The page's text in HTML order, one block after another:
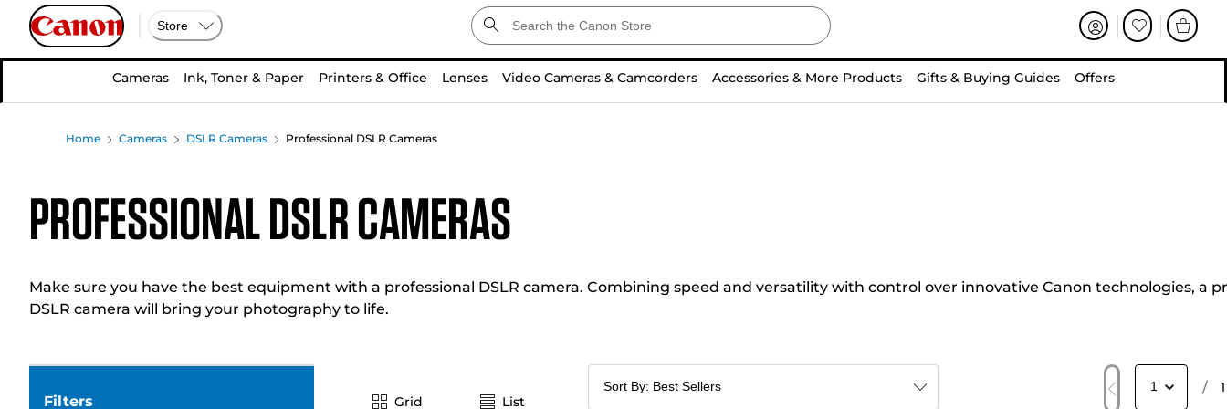
Store
Cameras Ink, Toner & Paper Printers & Office Lenses Video Cameras & Camcorders Accessories & More Products Gifts & Buying Guides Offers
Home Cameras DSLR Cameras Professional DSLR Cameras
Professional DSLR Cameras
Make sure you have the best equipment with a professional DSLR camera. Combining speed and versatility with control over innovative Canon technologies, a
DSLR camera will bring your photography to life.
Filters Grid List
/ 1